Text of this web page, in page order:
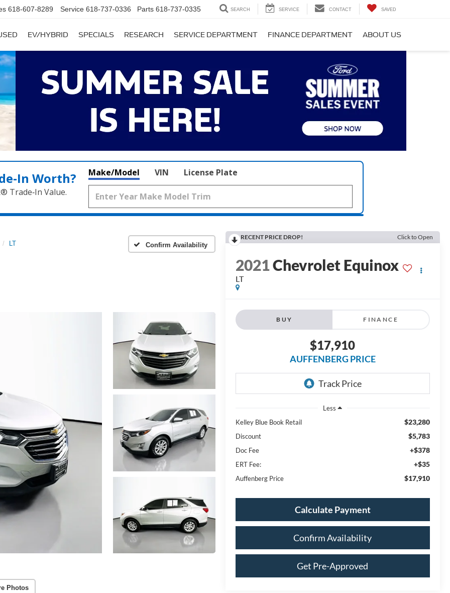
618-607-8289 Service 618-737-0336 Parts 618-737-0335 SEARCH SERVICE CONTACT SAVED
EV/HYBRID SPECIALS RESEARCH SERVICE DEPARTMENT FINANCE DEPARTMENT ABOUT US
Worth?
Trade‑In Value.
Make/Model VIN License Plate
LT Confirm Availability
Photos
RECENT PRICE DROP! Click to Open
2021Chevrolet Equinox
LT
BUY FINANCE
$17,910
AUFFENBERG PRICE
Less
Kelley Blue Book Retail
$23,280
Discount $5,783
Doc Fee +$378
ERT Fee: +$35
Auffenberg Price $17,910
Calculate Payment
Confirm Availability
Get Pre-Approved